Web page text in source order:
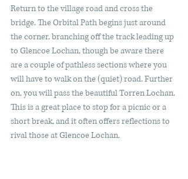
Return to the village road and cross the
bridge. The Orbital Path begins just around
the corner, branching off the track leading up
to Glencoe Lochan, though be aware there
are a couple of pathless sections where you
will have to walk on the (quiet) road. Further
on, you will pass the beautiful Torren Lochan.
This is a great place to stop for a picnic or a
short break, and it often offers reflections to
rival those at Glencoe Lochan.